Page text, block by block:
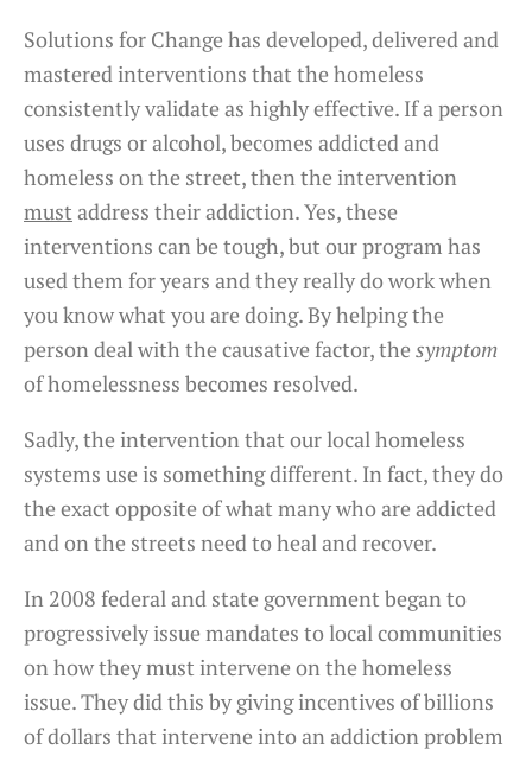
Solutions for Change has developed, delivered and
mastered interventions that the homeless
consistently validate as highly effective. If a person
uses drugs or alcohol, becomes addicted and
homeless on the street, then the intervention
must address their addiction. Yes, these
interventions can be tough, but our program has
used them for years and they really do work when
you know what you are doing. By helping the
person deal with the causative factor, thesymptom
of homelessness becomes resolved.
Sadly, the intervention that our local homeless
systems use is something different. In fact, they do
the exact opposite of what many who are addicted
and on the streets need to heal and recover.
In 2008 federal and state government began to
progressively issue mandates to local communities
on how they must intervene on the homeless
issue. They did this by giving incentives of billions
of dollars that intervene into an addiction problem